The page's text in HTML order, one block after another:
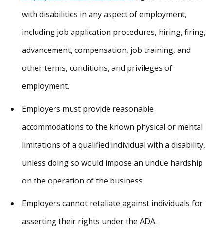
with disabilities in any aspect of employment,
including job application procedures, hiring, firing,
advancement, compensation, job training, and
other terms, conditions, and privileges of
employment.
Employers must provide reasonable
accommodations to the known physical or mental
limitations of a qualified individual with a disability,
unless doing so would impose an undue hardship
on the operation of the business.
Employers cannot retaliate against individuals for
asserting their rights under the ADA.